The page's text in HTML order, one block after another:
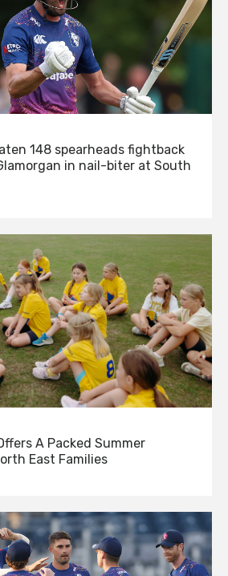
148 spearheads fightback
in nail-biter at South
A Packed Summer
East Families